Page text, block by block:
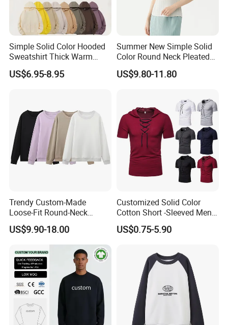
Products Process
Simple Solid Color Hooded
Sweatshirt Thick Warm
Fleece Pullover
US$6.95-8.95
Summer New Simple Solid
Color Round Neck Pleated
Slim Top for Women
US$9.80-11.80
Trendy Custom-Made
Loose-Fit Round-Neck
Sweatshirt for Casual Wear
US$9.90-18.00
Customized Solid Color
Cotton Short -Sleeved Men′
S Casual Drawing Men′ S T
-Shirt Sports Fitness Loose
US$0.75-5.90